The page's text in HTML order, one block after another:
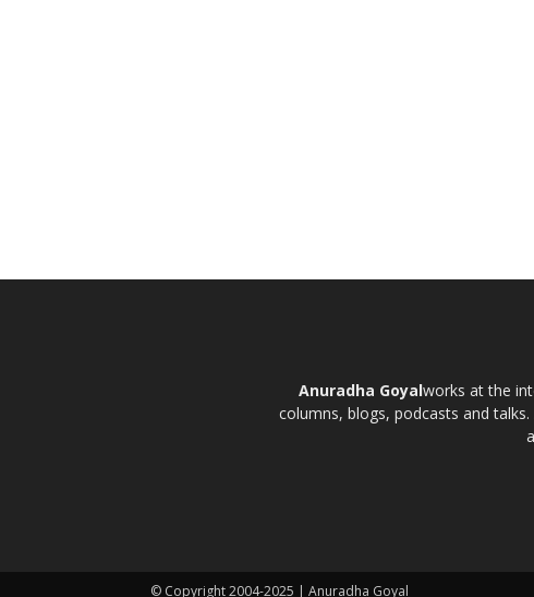
Anuradha Goyalworks at the
columns, blogs, podcasts and
© Copyright 2004-2025 | Anuradha Goyal